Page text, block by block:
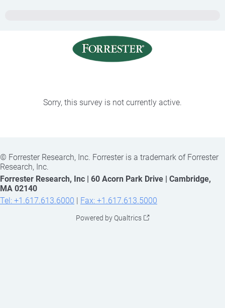
Sorry, this survey is not currently active.
© Forrester Research, Inc. Forrester is a trademark of Forrester
Research, Inc.
Forrester Research, Inc | 60 Acorn Park Drive | Cambridge,
MA 02140
Tel: +1.617.613.6000 | Fax: +1.617.613.5000
Powered by Qualtrics